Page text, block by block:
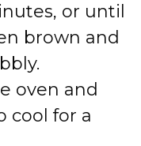
or until
brown and
oven and
cool for a